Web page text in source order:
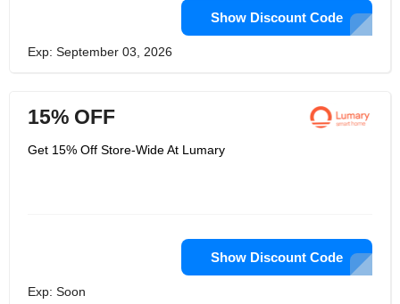
Show Discount Code
Exp: September 03, 2026
15% OFF
Get 15% Off Store-Wide At Lumary
Show Discount Code
Exp: Soon